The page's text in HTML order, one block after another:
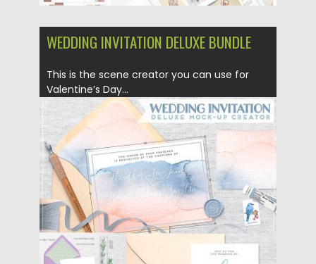
WEDDING INVITATION DELUXE BUNDLE
This is the scene creator you can use for
Valentine’s Day...
Posted on by Spread
Updated on 21.02.2019